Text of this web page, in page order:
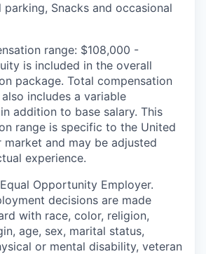
parking, Snacks and occasional
range: $108,000 -
is included in the overall
package. Total compensation
includes a variable
addition to base salary. This
range is specific to the United
market and may be adjusted
experience.
Opportunity Employer.
decisions are made
with race, color, religion,
age, sex, marital status,
or mental disability, veteran